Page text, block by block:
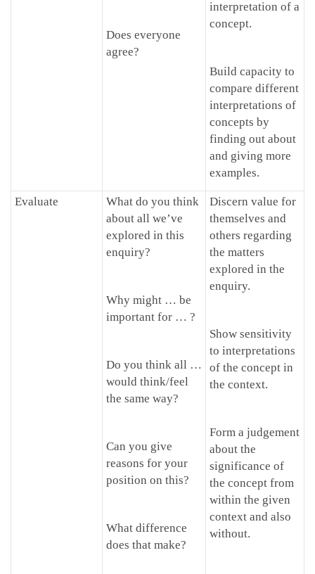
Does everyone
agree?
interpretation of a
concept.
Build capacity to
compare different
interpretations of
concepts by
finding out about
and giving more
examples.
Evaluate
What do you think
about all we’ve
explored in this
enquiry?
Why might … be
important for … ?
Do you think all …
would think/feel
the same way?
Can you give
reasons for your
position on this?
What difference
does that make?
Discern value for
themselves and
others regarding
the matters
explored in the
enquiry.
Show sensitivity
to interpretations
of the concept in
the context.
Form a judgement
about the
significance of
the concept from
within the given
context and also
without.